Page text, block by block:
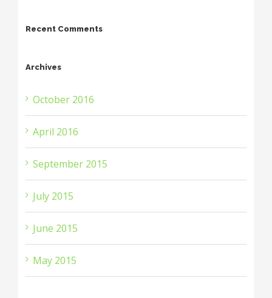
Recent Comments
Archives
October 2016
April 2016
September 2015
July 2015
June 2015
May 2015